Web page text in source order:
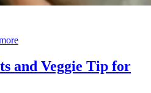
and Veggie Tip for